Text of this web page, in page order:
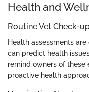
Health and
Routine Vet Check-
Health assessments
can predict health
remind owners of these
proactive health